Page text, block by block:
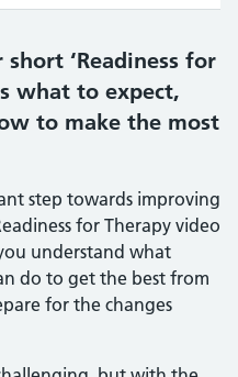
‘Readiness for
what to expect,
to make the most
step towards improving
for Therapy video
understand what
do to get the best from
for the changes